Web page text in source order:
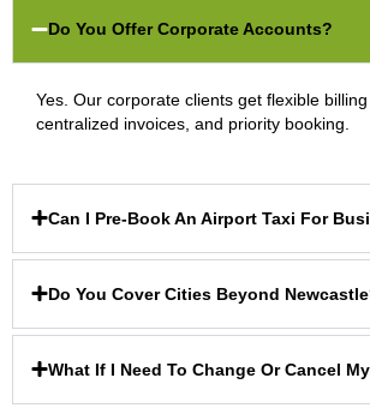
Do You Offer Corporate Accounts?
Yes. Our corporate clients get flexible
centralized invoices, and priority booking.
Can I Pre-Book An Airport Taxi For
Do You Cover Cities Beyond
What If I Need To Change Or Cancel